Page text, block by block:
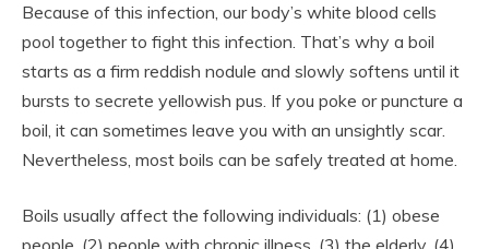
Because of this infection, our body’s white blood cells
pool together to fight this infection. That’s why a boil
starts as a firm reddish nodule and slowly softens until it
bursts to secrete yellowish pus. If you poke or puncture a
boil, it can sometimes leave you with an unsightly scar.
Nevertheless, most boils can be safely treated at home.
Boils usually affect the following individuals: (1) obese